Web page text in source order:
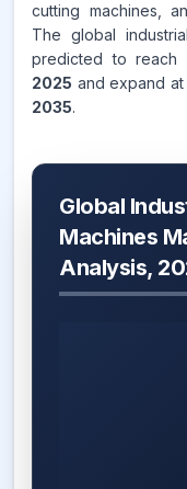
cutting machines,
The global
predicted to reach
2025 and expand
2035.
Global
Machines
Analysis,